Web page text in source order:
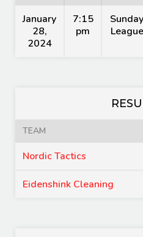
January
28,
2024
7:15
pm
Sunday
League
TEAM
Nordic Tactics
Eidenshink Cleaning